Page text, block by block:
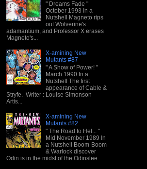
" Dreams Fade "
October 1993 In a
Nutshell Magneto rips
out Wolverine's
adamantium, and Professor X erases
Magneto's...
X-amining New
Mutants #87
" A Show of Power! "
March 1990 In a
Nutshell The first
appearance of Cable &
Stryfe. Writer : Louise Simonson
Artis...
X-amining New
Mutants #82
" The Road to Hel... "
Mid November 1989 In
a Nutshell Boom-Boom
& Warlock discover
Odin is in the midst of the Odinslee...